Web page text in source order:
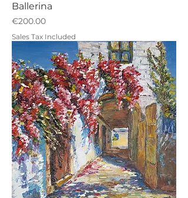
Ballerina
Price
€200.00
Sales Tax Included